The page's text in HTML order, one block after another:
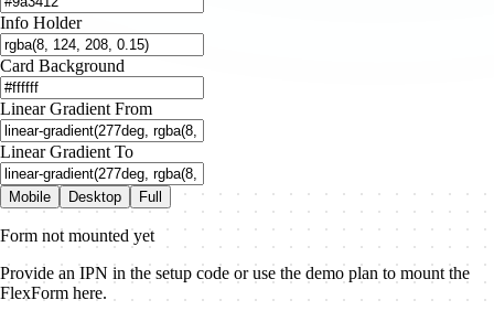
Info Holder
Card Background
Linear Gradient From
Linear Gradient To
Mobile Desktop Full
Form not mounted yet
Provide an IPN in the setup code or use the demo plan to mount the
FlexForm here.